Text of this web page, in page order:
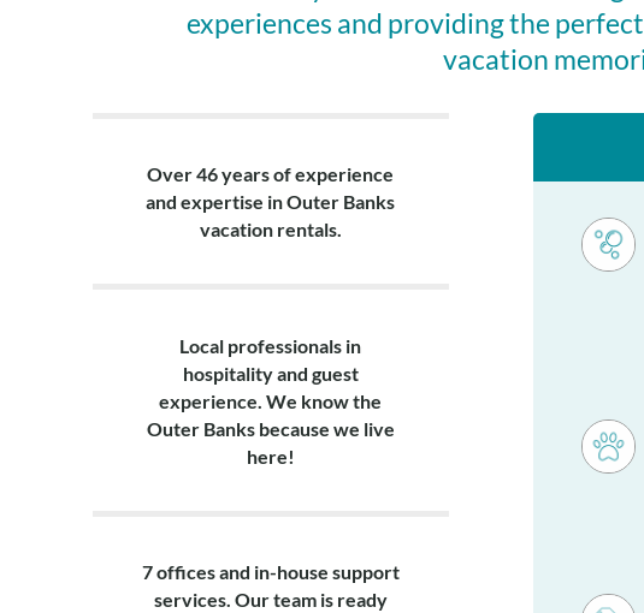
verify eligibility (such as a
and apply the savings to
week stays only. This
Ground level: Living area,
shower, half bath in hall.
experiences and providing the
vacation
Over 46 years of experience
and expertise in Outer Banks
vacation rentals.
Local professionals in
hospitality and guest
experience. We know the
Outer Banks because we live
here!
7 offices and in-house support
services. Our team is ready